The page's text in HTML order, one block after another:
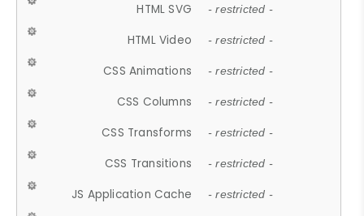
HTML SVG - restricted -
HTML Video - restricted -
CSS Animations - restricted -
CSS Columns - restricted -
CSS Transforms - restricted -
CSS Transitions - restricted -
JS Application Cache - restricted -